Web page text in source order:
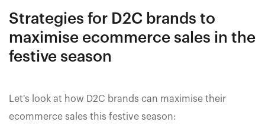
Strategies for D2C brands to
maximise ecommerce sales in the
festive season
Let's look at how D2C brands can maximise their
ecommerce sales this festive season: